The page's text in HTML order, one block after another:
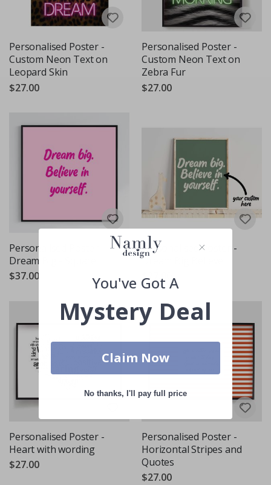
Personalised Poster -
Custom Neon Text on
Leopard Skin
$27.00
Personalised Poster -
Custom Neon Text on
Zebra Fur
$27.00
Personalised Poster -
Dream Big - Square
$37.00
Personalised Poster -
Dream Big Believe
$27.00
Personalised Poster -
Heart with wording
$27.00
Personalised Poster -
Horizontal Stripes and
Quotes
$27.00
You've Got A
Mystery Deal
Claim Now
No thanks, I'll pay full price